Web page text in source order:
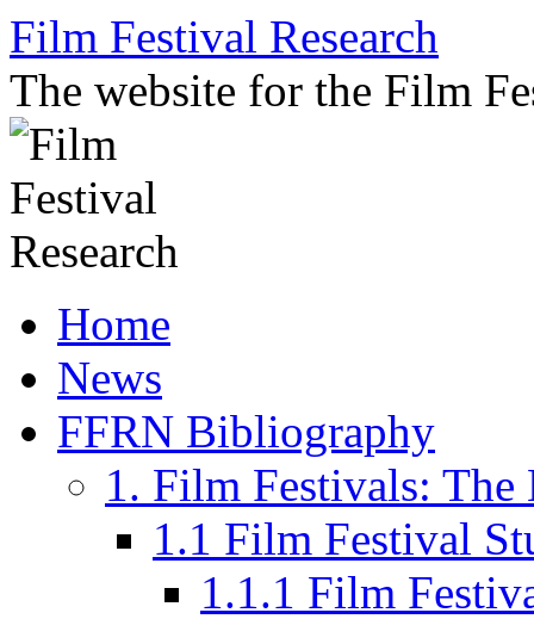
Skip
to
content
Film Festival Research
The website for the Film
Home
News
FFRN Bibliography
1. Film Festivals:
1.1 Film Festival
1.1.1 Film